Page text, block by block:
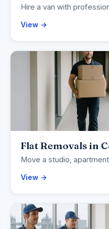
Hire a van with
View →
Flat Removals in
Move a studio,
View →